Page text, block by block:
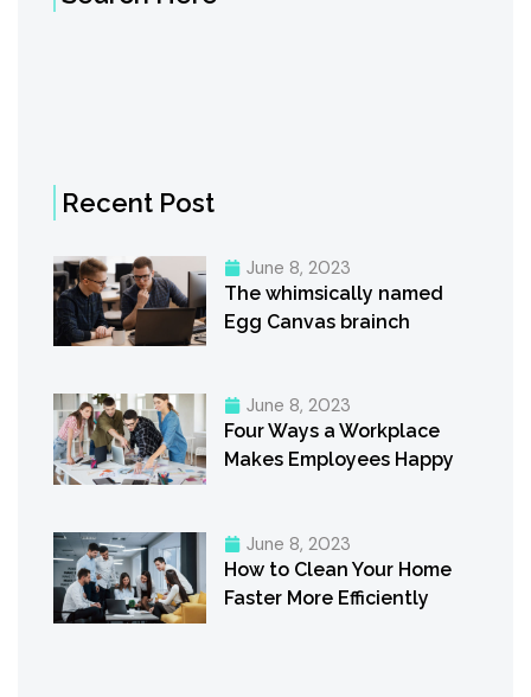
Recent Post
June 8, 2023
The whimsically named
Egg Canvas brainch
June 8, 2023
Four Ways a Workplace
Makes Employees Happy
June 8, 2023
How to Clean Your Home
Faster More Efficiently